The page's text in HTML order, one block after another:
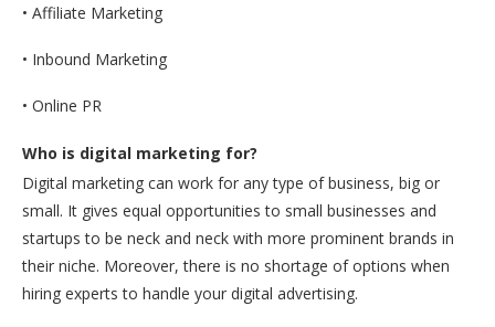
• Affiliate Marketing
• Inbound Marketing
• Online PR
Who is digital marketing for?
Digital marketing can work for any type of business, big or
small. It gives equal opportunities to small businesses and
startups to be neck and neck with more prominent brands in
their niche. Moreover, there is no shortage of options when
hiring experts to handle your digital advertising.